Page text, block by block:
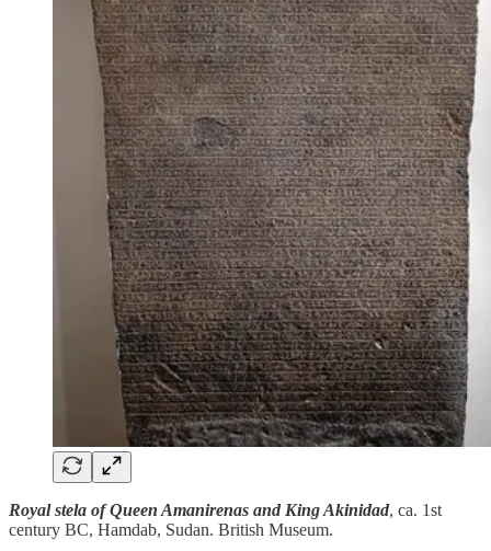
Royal stela of Queen Amanirenas and King Akinidad, ca. 1st
century BC, Hamdab, Sudan. British Museum.